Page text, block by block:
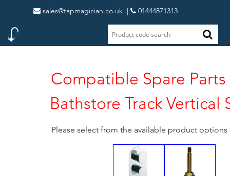
sales@tapmagician.co.uk | 01444871313
Compatible Spare
Bathstore Track Vertical
Please select from the available product